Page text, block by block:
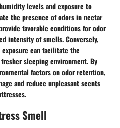
levels and exposure to
the presence of odors in nectar
favorable conditions for odor
intensity of smells. Conversely,
can facilitate the
sleeping environment. By
factors on odor retention,
and reduce unpleasant scents
Smell